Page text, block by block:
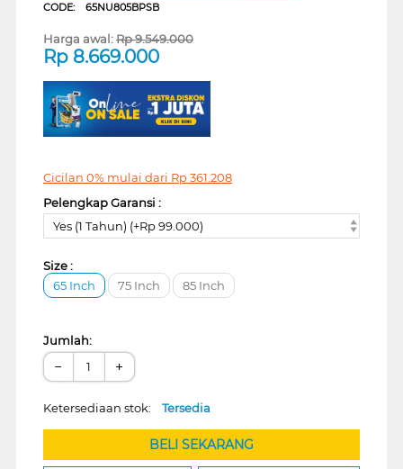
CODE: 65NU805BPSB
Harga awal:Rp9.549.000
Rp 8.669.000
Cicilan 0% mulai dari Rp361.208
Pelengkap Garansi :
Yes (1 Tahun) (+Rp 99.000)
Size :
65 Inch
75 Inch 85 Inch
Jumlah:
− +
Ketersediaan stok: Tersedia
BELI SEKARANG